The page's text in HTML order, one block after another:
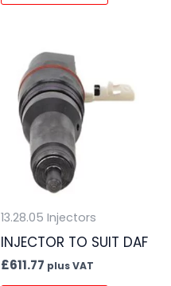
13.28.05 Injectors
INJECTOR TO SUIT DAF
£611.77 plus VAT